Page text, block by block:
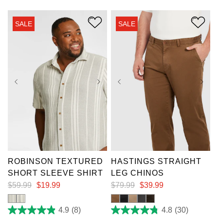
5
stars.
reviews
reviews
SALE
2XL
5XL
ROBINSON TEXTURED
SHORT SLEEVE SHIRT
$59.99 $19.99
4.9 (8)
4.9
SALE
42
50
HASTINGS STRAIGHT
LEG CHINOS
$79.99 $39.99
4.8 (30)
4.8